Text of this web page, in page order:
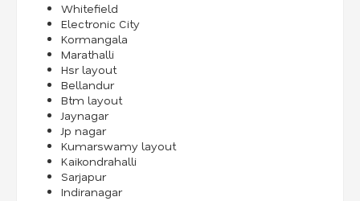
Whitefield
Electronic City
Kormangala
Marathalli
Hsr layout
Bellandur
Btm layout
Jaynagar
Jp nagar
Kumarswamy layout
Kaikondrahalli
Sarjapur
Indiranagar